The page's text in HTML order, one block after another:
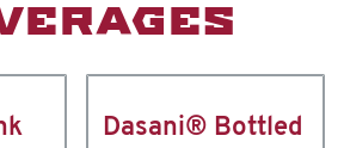
Dasani® Bottled